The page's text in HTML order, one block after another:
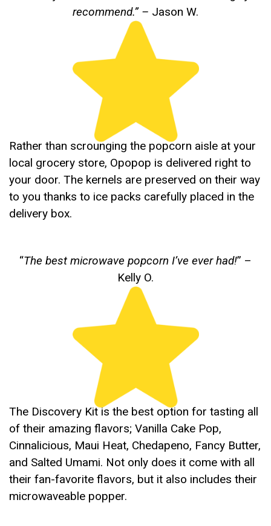
recommend.”– Jason W.
Rather than scrounging the popcorn aisle at your
local grocery store, Opopop is delivered right to
your door. The kernels are preserved on their way
to you thanks to ice packs carefully placed in the
delivery box.
“The best microwave popcorn I’ve ever had!” –
Kelly O.
The Discovery Kit is the best option for tasting all
of their amazing flavors; Vanilla Cake Pop,
Cinnalicious, Maui Heat, Chedapeno, Fancy Butter,
and Salted Umami. Not only does it come with all
their fan-favorite flavors, but it also includes their
microwaveable popper.